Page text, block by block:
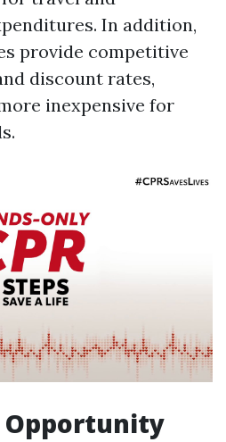
In addition,
provide competitive
discount rates,
inexpensive for
Opportunity